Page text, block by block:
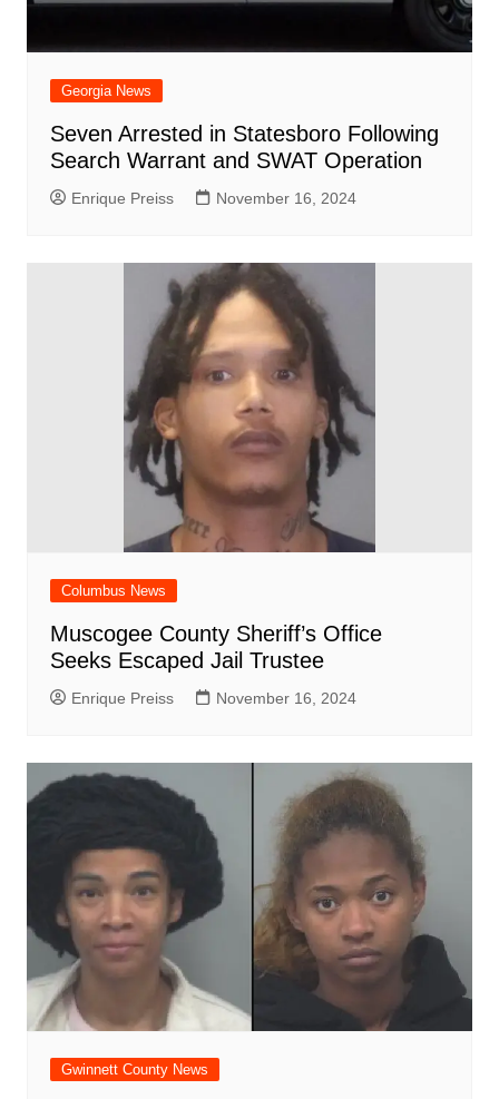
Georgia News
Seven Arrested in Statesboro Following
Search Warrant and SWAT Operation
Enrique Preiss November 16, 2024
Columbus News
Muscogee County Sheriff’s Office
Seeks Escaped Jail Trustee
Enrique Preiss November 16, 2024
Gwinnett County News